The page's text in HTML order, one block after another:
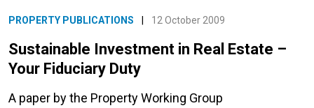
PROPERTY PUBLICATIONS 12 October 2009
Sustainable Investment in Real Estate –
Your Fiduciary Duty
A paper by the Property Working Group